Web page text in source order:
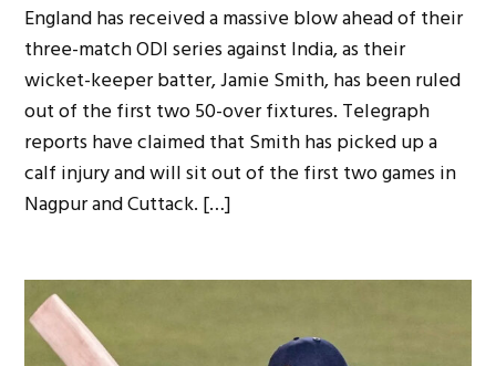
England has received a massive blow ahead of their
three-match ODI series against India, as their
wicket-keeper batter, Jamie Smith, has been ruled
out of the first two 50-over fixtures. Telegraph
reports have claimed that Smith has picked up a
calf injury and will sit out of the first two games in
Nagpur and Cuttack. […]